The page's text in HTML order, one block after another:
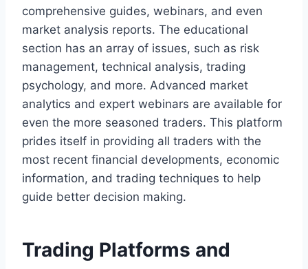
comprehensive guides, webinars, and even
market analysis reports. The educational
section has an array of issues, such as risk
management, technical analysis, trading
psychology, and more. Advanced market
analytics and expert webinars are available for
even the more seasoned traders. This platform
prides itself in providing all traders with the
most recent financial developments, economic
information, and trading techniques to help
guide better decision making.
Trading Platforms and